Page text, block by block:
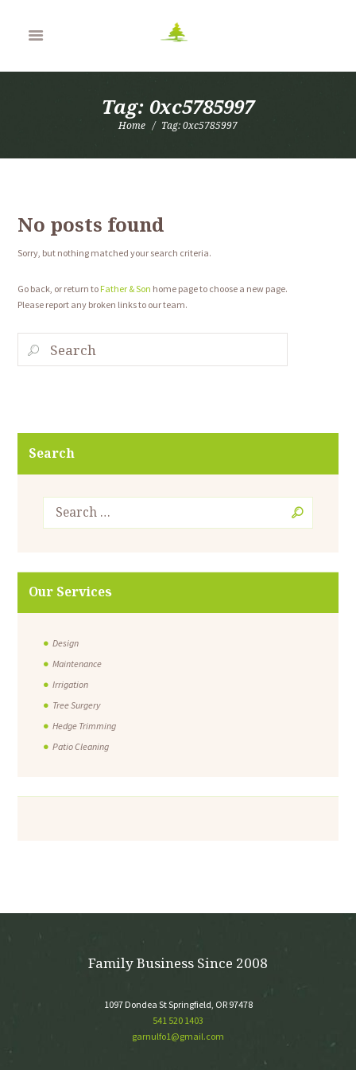
Tag: 0xc5785997
Home Tag: 0xc5785997
No posts found
Sorry, but nothing matched your search criteria.
Go back, or return to Father & Son home page to choose a new page.
Please report any broken links to our team.
Search
Our Services
Design
Maintenance
Irrigation
Tree Surgery
Hedge Trimming
Patio Cleaning
Family Business Since 2008
1097 Dondea St Springfield, OR 97478
541 520 1403
garnulfo1@gmail.com